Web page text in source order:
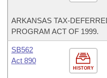
ARKANSAS TAX-
PROGRAM ACT OF 1999.
HISTORY
SB562
Act 890